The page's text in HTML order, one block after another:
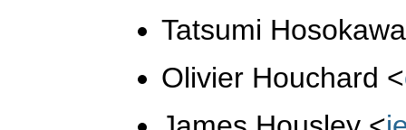
Tatsumi
Olivier Houchard <